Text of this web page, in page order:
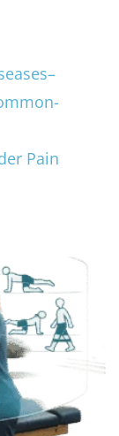
on the
of
a
pain that
to help